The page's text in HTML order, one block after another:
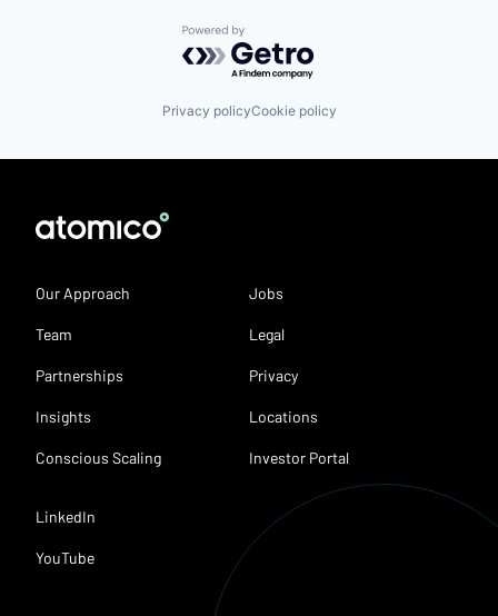
Powered by Getro.com
Privacy policyCookie policy
Our Approach
Team
Partnerships
Insights
Conscious Scaling
Jobs
Legal
Privacy
Locations
Investor Portal
LinkedIn
YouTube